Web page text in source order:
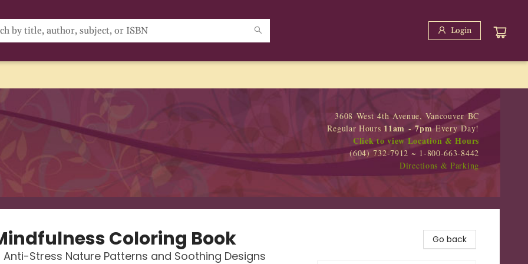
Login
3608 West 4th Avenue, Vancouver BC
Regular Hours 11am - 7pmEvery Day!
Click to view Location & Hours
(604) 732-7912 ~ 1-800-663-8442
Directions & Parking
Coloring Book
Anti-Stress Nature Patterns and Soothing Designs
Go back